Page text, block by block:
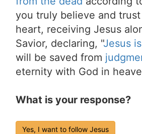
you truly believe and
heart, receiving Jesus
Savior, declaring, "Jesus
will be saved from
eternity with God in
What is your response?
Yes, I want to follow Jesus